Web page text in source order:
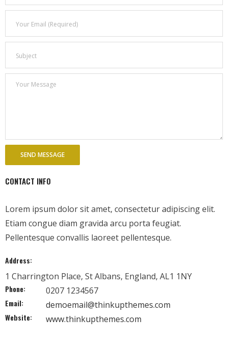
- China Change
- Hong Kong Liberation Coalition
Captive Nations
- TIBET
- East Turkistan
- - Key Issues of Southern Mongolia
- - How China Colonized Southern Mongolia
Independence
- HONG KONG
CONTACT INFO
Lorem ipsum dolor sit amet, consectetur adipiscing elit.
Etiam congue diam gravida arcu porta feugiat.
Pellentesque convallis laoreet pellentesque.
Address:
1 Charrington Place, St Albans, England, AL1 1NY
Phone: 0207 1234567
Email: demoemail@thinkupthemes.com
Website: www.thinkupthemes.com